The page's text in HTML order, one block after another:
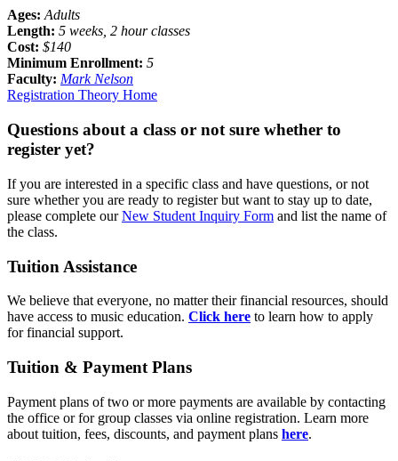
Ages:Adults
Length: 5 weeks, 2 hour classes
Cost: $140
Minimum Enrollment: 5
Faculty: Mark Nelson
Registration Theory Home
Questions about a class or not sure whether to
register yet?
If you are interested in a specific class and have questions, or not
sure whether you are ready to register but want to stay up to date,
please complete ourNew Student Inquiry Form and list the name of
the class.
Tuition Assistance
We believe that everyone, no matter their financial resources, should
have access to music education. Click here to learn how to apply
for financial support.
Tuition & Payment Plans
Payment plans of two or more payments are available by contacting
the office or for group classes via online registration. Learn more
about tuition, fees, discounts, and payment plans here.